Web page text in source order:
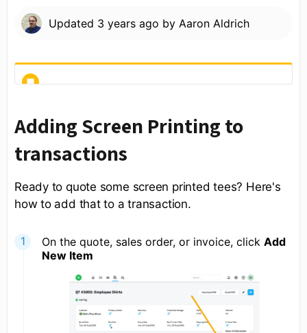
Updated 3 years ago by Aaron Aldrich
Adding Screen Printing to
transactions
Ready to quote some screen printed tees? Here's
how to add that to a transaction.
On the quote, sales order, or invoice, click Add
New Item